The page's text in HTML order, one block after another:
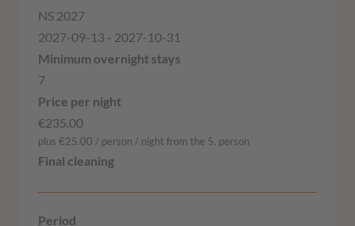
NS 2027
2027-09-13 - 2027-10-31
7
€235.00
plus €25.00 / person / night from the 5. person